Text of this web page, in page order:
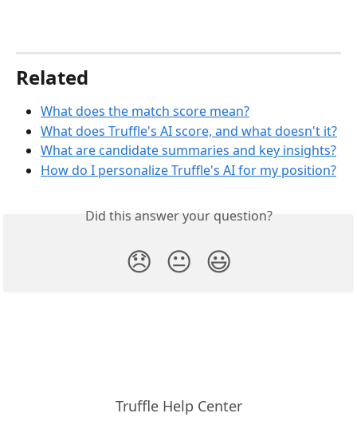
Related
What does the match score mean?
What does Truffle's AI score, and what doesn't it?
What are candidate summaries and key insights?
How do I personalize Truffle's AI for my position?
Did this answer your question?
😞 😐 😃
Truffle Help Center